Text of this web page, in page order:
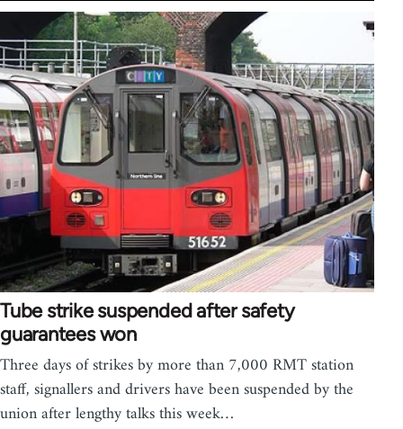
Tube strike suspended after safety
guarantees won
Three days of strikes by more than 7,000 RMT station
staff, signallers and drivers have been suspended by the
union after lengthy talks this week…